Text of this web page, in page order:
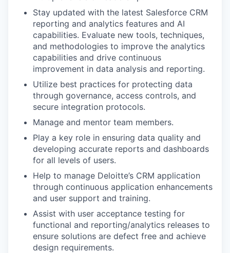
Stay updated with the latest Salesforce CRM
reporting and analytics features and AI
capabilities. Evaluate new tools, techniques,
and methodologies to improve the analytics
capabilities and drive continuous
improvement in data analysis and reporting.
Utilize best practices for protecting data
through governance, access controls, and
secure integration protocols.
Manage and mentor team members.
Play a key role in ensuring data quality and
developing accurate reports and dashboards
for all levels of users.
Help to manage Deloitte’s CRM application
through continuous application enhancements
and user support and training.
Assist with user acceptance testing for
functional and reporting/analytics releases to
ensure solutions are defect free and achieve
design requirements.